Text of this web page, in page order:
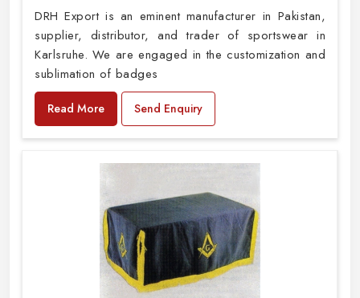
DRH Export is an eminent manufacturer in Pakistan,
supplier, distributor, and trader of sportswear in
Karlsruhe. We are engaged in the customization and
sublimation of badges
Read More Send Enquiry